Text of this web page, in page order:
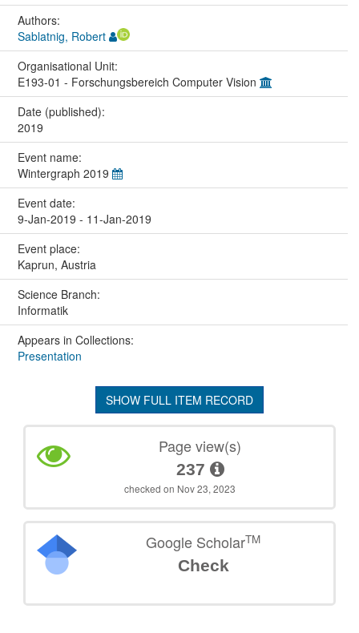
Authors:
Sablatnig, Robert
Organisational Unit:
E193-01 - Forschungsbereich Computer Vision
Date (published):
2019
Event name:
Wintergraph 2019
Event date:
9-Jan-2019 - 11-Jan-2019
Event place:
Kaprun, Austria
Science Branch:
Informatik
Appears in Collections:
Presentation
SHOW FULL ITEM RECORD
Page view(s)
237
checked on Nov 23, 2023
Google ScholarTM
Check